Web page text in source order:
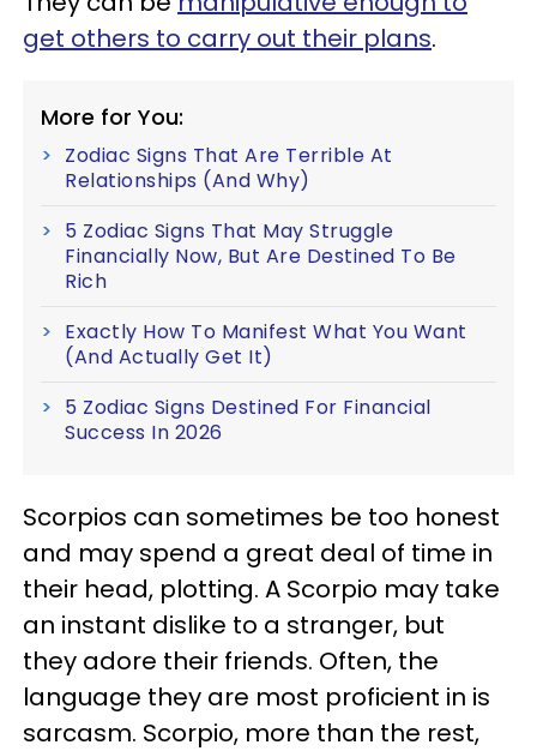
get others to carry out their plans.
More for You:
Zodiac Signs That Are Terrible At
Relationships (And Why)
5 Zodiac Signs That May Struggle
Financially Now, But Are Destined To Be
Rich
Exactly How To Manifest What You Want
(And Actually Get It)
5 Zodiac Signs Destined For Financial
Success In 2026
Scorpios can sometimes be too honest
and may spend a great deal of time in
their head, plotting. A Scorpio may take
an instant dislike to a stranger, but
they adore their friends. Often, the
language they are most proficient in is
sarcasm. Scorpio, more than the rest,